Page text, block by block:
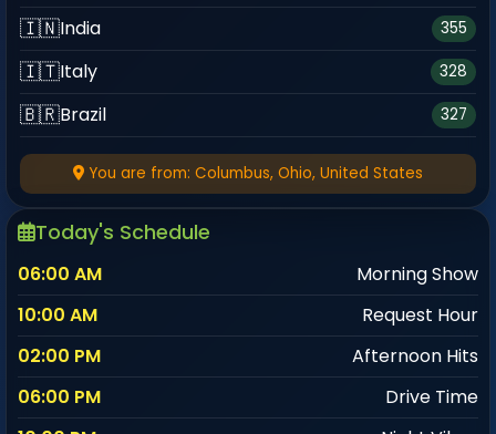
🇮🇳India 355
🇮🇹Italy 328
🇧🇷Brazil 327
🇯🇲Jamaica 324
🇸🇦Saudi Arabia 305
🇸🇬Singapore
🌍Kuwait 178
🇹🇷Türkiye 172
🇳🇱Netherlands 151
🇫🇷France 150
You are from: Columbus, Ohio, United States
Today's Schedule
06:00 AM
Morning Show
10:00 AM
Request Hour
02:00 PM
Afternoon Hits
06:00 PM
Drive Time